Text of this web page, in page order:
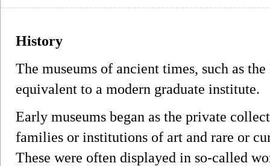
History
The museums of ancient times, such as
equivalent to a modern graduate institute.
Early museums began as the private
families or institutions of art and rare or
These were often displayed in so-called